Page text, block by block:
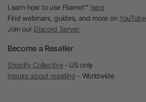
Learn how to use Filamet™ here
Find webinars, guides, and more on YouTube
Join our Discord Server
Become a Reseller
Shopify Collective - US only
Inquire about reselling - Worldwide